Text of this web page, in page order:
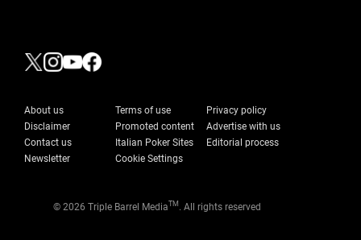
About us Terms of use
Privacy policy
Disclaimer
Promoted content
Advertise with us
Contact us
Italian Poker Sites
Editorial process
Newsletter
Cookie Settings
© 2026 Triple Barrel MediaTM . All rights reserved